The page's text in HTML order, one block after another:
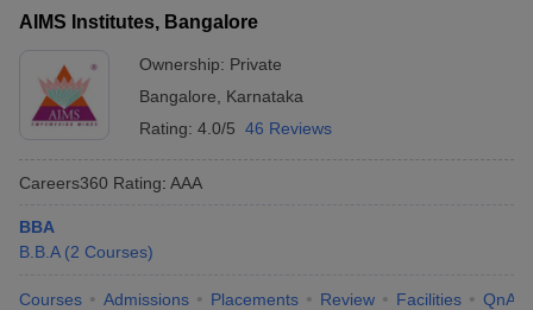
AIMS Institutes, Bangalore
Ownership: Private
Bangalore
Karnataka
Rating: 4.0/5 46 Reviews
Careers360 Rating: AAA
BBA
B.B.A (2 Courses)
Courses Admissions Placements Review Facilities QnA